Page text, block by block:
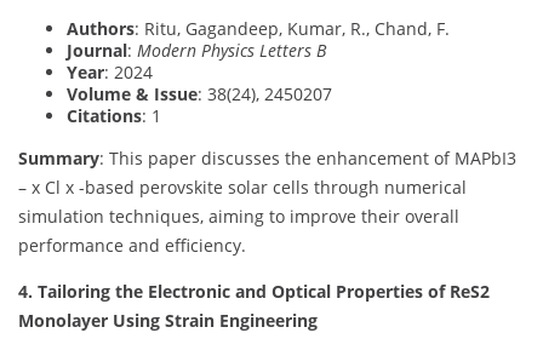
Authors: Ritu, Gagandeep, Kumar, R., Chand, F.
Journal: Modern Physics Letters B
Year: 2024
Volume & Issue: 38(24), 2450207
Citations: 1
Summary: This paper discusses the enhancement of MAPbI3
– x Cl x -based perovskite solar cells through numerical
simulation techniques, aiming to improve their overall
performance and efficiency.
4. Tailoring the Electronic and Optical Properties of ReS2
Monolayer Using Strain Engineering